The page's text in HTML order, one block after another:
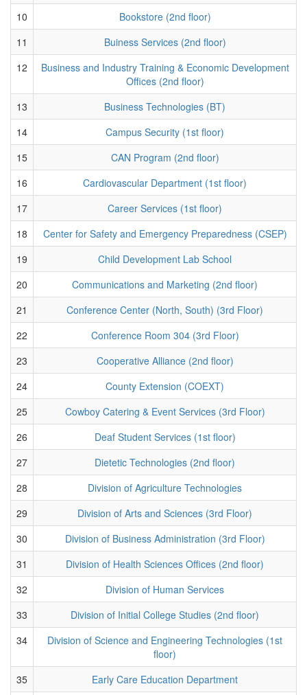
10
Bookstore (2nd floor)
11
Buiness Services (2nd floor)
12
Business and Industry Training & Economic Development
Offices (2nd floor)
13
Business Technologies (BT)
14
Campus Security (1st floor)
15
CAN Program (2nd floor)
16
Cardiovascular Department (1st floor)
17
Career Services (1st floor)
18
Center for Safety and Emergency Preparedness (CSEP)
19
Child Development Lab School
20
Communications and Marketing (2nd floor)
21
Conference Center (North, South) (3rd Floor)
22
Conference Room 304 (3rd Floor)
23
Cooperative Alliance (2nd floor)
24
County Extension (COEXT)
25
Cowboy Catering & Event Services (3rd Floor)
26
Deaf Student Services (1st floor)
27
Dietetic Technologies (2nd floor)
28
Division of Agriculture Technologies
29
Division of Arts and Sciences (3rd Floor)
30
Division of Business Administration (3rd Floor)
31
Division of Health Sciences Offices (2nd floor)
32
Division of Human Services
33
Division of Initial College Studies (2nd floor)
34
Division of Science and Engineering Technologies (1st
floor)
35
Early Care Education Department